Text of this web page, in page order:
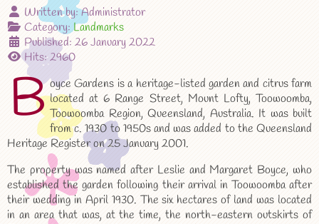
Written by:Administrator
Category:Landmarks
Published: 26 January 2022
Hits: 2960
B oyce Gardens is a heritage-listed garden and citrus farm
located at 6 Range Street, Mount Lofty, Toowoomba,
Toowoomba Region, Queensland, Australia. It was built
from c. 1930 to 1950s and was added to the Queensland
Heritage Register on 25 January 2001.
The property was named after Leslie and Margaret Boyce, who
established the garden following their arrival in Toowoomba after
their wedding in April 1930. The six hectares of land was located
in an area that was, at the time, the north-eastern outskirts of